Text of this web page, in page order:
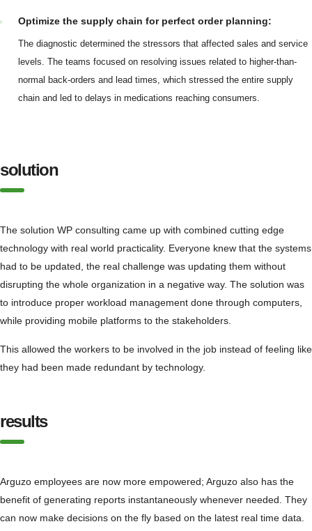
Optimize the supply chain for perfect order planning:
The diagnostic determined the stressors that affected sales and service
levels. The teams focused on resolving issues related to higher-than-
normal back-orders and lead times, which stressed the entire supply
chain and led to delays in medications reaching consumers.
solution
The solution WP consulting came up with combined cutting edge
technology with real world practicality. Everyone knew that the systems
had to be updated, the real challenge was updating them without
disrupting the whole organization in a negative way. The solution was
to introduce proper workload management done through computers,
while providing mobile platforms to the stakeholders.
This allowed the workers to be involved in the job instead of feeling like
they had been made redundant by technology.
results
Arguzo employees are now more empowered; Arguzo also has the
benefit of generating reports instantaneously whenever needed. They
can now make decisions on the fly based on the latest real time data.